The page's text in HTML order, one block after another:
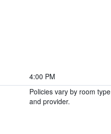
4:00 PM
Policies vary by room type
and provider.